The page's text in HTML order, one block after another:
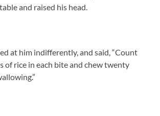
and raised his head.
at him indifferently, and said, “Count
of rice in each bite and chew twenty